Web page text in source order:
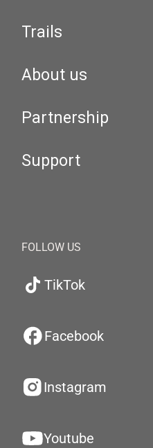
Trails
About us
Partnership
Support
FOLLOW US
TikTok
Facebook
Instagram
Youtube